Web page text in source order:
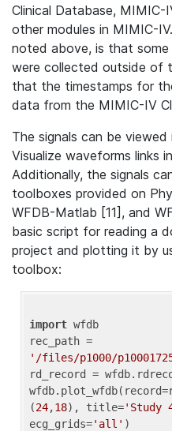
Clinical Database,
other modules in MIMIC-
noted above, is that
were collected outside of
that the timestamps for
data from the MIMIC-IV
The signals can be
Visualize waveforms links
Additionally, the signals
toolboxes provided on
WFDB-Matlab [11], and
basic script for reading a
project and plotting it by
toolbox:
import wfdb
'/files/p1000/
rd_record =
(24,18), title='Study
ecg_grids='all'